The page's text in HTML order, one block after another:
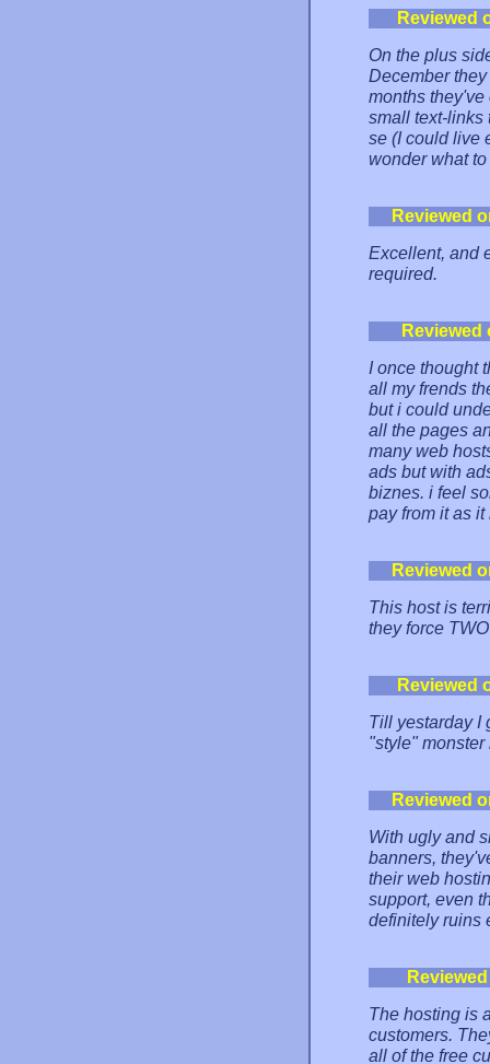
Reviewed
On the plus
December
months they've
small text-links
se (I could live
wonder what
Reviewed
Excellent, and
required.
I once thought
all my frends
but i could
all the pages
many web
ads but with
biznes. i feel
pay from it as
Reviewed
This host is
they force
Reviewed
Till yestarday I
"style" monster
Reviewed
With ugly and
banners,
their web
support, even
definitely ruins
The hosting is
customers.
all of the free